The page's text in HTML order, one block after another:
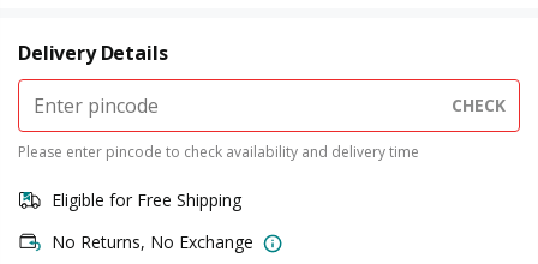
Delivery Details
CHECK
Please enter pincode to check availability and delivery time
Eligible for Free Shipping
No Returns, No Exchange